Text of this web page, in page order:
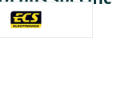
(Double